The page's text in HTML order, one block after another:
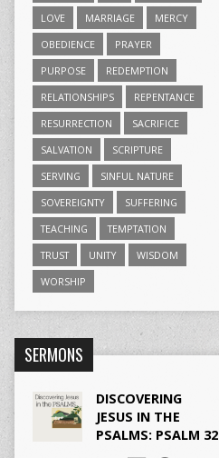
LOVE
MARRIAGE
MERCY
OBEDIENCE
PRAYER
PURPOSE
REDEMPTION
RELATIONSHIPS
REPENTANCE
RESURRECTION
SACRIFICE
SALVATION
SCRIPTURE
SERVING
SINFUL NATURE
SOVEREIGNTY
SUFFERING
TEACHING
TEMPTATION
TRUST
UNITY
WISDOM
WORSHIP
SERMONS
DISCOVERING
JESUS IN THE
PSALMS: PSALM 32